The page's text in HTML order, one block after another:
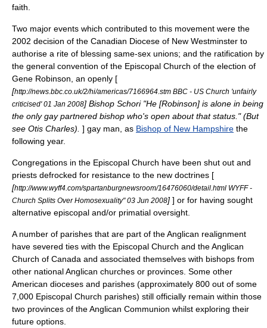
faith.
Two major events which contributed to this movement were the
2002 decision of the Canadian Diocese of New Westminster to
authorise a rite of blessing same-sex unions; and the ratification by
the general convention of the Episcopal Church of the election of
Gene Robinson , an openly [
[http://news.bbc.co.uk/2/hi/americas/7166964.stm BBC - US Church 'unfairly
criticised' 01 Jan 2008] Bishop Schori "He [Robinson] is alone in being
the only gay partnered bishop who's open about that status." (But
see Otis Charles). ] gay man, as Bishop of New Hampshire the
following year.
Congregations in the Episcopal Church have been shut out and
priests defrocked for resistance to the new doctrines [
[http://www.wyff4.com/spartanburgnewsroom/16476060/detail.html WYFF -
Church Splits Over Homosexuality" 03 Jun 2008] ] or for having sought
alternative episcopal and/or primatial oversight.
A number of parishes that are part of the Anglican realignment
have severed ties with the Episcopal Church and the Anglican
Church of Canada and associated themselves with bishops from
other national Anglican churches or provinces. Some other
American dioceses and parishes (approximately 800 out of some
7,000 Episcopal Church parishes) still officially remain within those
two provinces of theAnglican Communion whilst exploring their
future options.